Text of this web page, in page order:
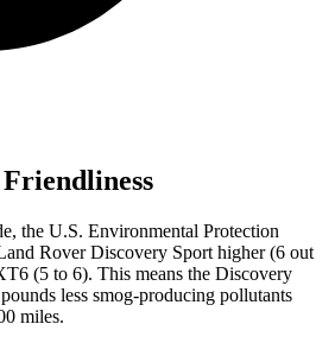
, the U.S. Environmental Protection
Rover Discovery Sport higher (6 out
(5 to 6). This means the Discovery
less smog-producing pollutants
miles.